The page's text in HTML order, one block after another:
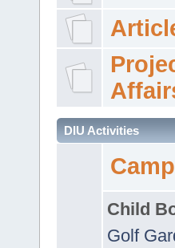
DIU Activities
Child
Golf